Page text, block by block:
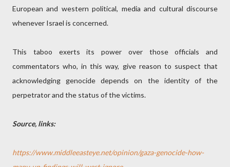
European and western political, media and cultural discourse
whenever Israel is concerned.
This taboo exerts its power over those officials and
commentators who, in this way, give reason to suspect that
acknowledging genocide depends on the identity of the
perpetrator and the status of the victims.
Source, links:
https://www.middleeasteye.net/opinion/gaza-genocide-how-